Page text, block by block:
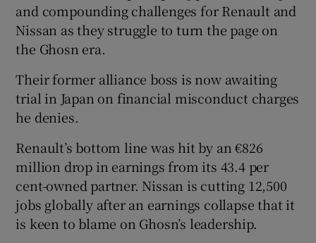
and compounding challenges for Renault and
Nissan as they struggle to turn the page on
the Ghosn era.
Their former alliance boss is now awaiting
trial in Japan on financial misconduct charges
he denies.
Renault’s bottom line was hit by an €826
million drop in earnings from its 43.4 per
cent-owned partner. Nissan is cutting 12,500
jobs globally after an earnings collapse that it
is keen to blame on Ghosn’s leadership.